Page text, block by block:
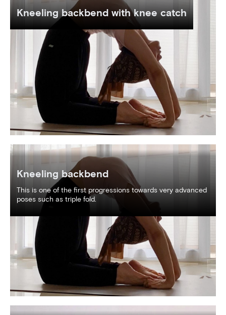
Kneeling backbend with knee catch
Kneeling backbend
This is one of the first progressions towards very advanced
poses such as triple fold.